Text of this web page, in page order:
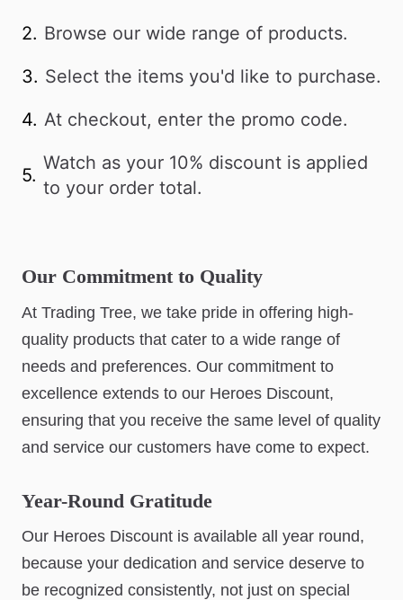
2. Browse our wide range of products.
3. Select the items you'd like to purchase.
4. At checkout, enter the promo code.
5.
Watch as your 10% discount is applied
to your order total.
Our Commitment to Quality
At Trading Tree, we take pride in offering high-
quality products that cater to a wide range of
needs and preferences. Our commitment to
excellence extends to our Heroes Discount,
ensuring that you receive the same level of quality
and service our customers have come to expect.
Year-Round Gratitude
Our Heroes Discount is available all year round,
because your dedication and service deserve to
be recognized consistently, not just on special